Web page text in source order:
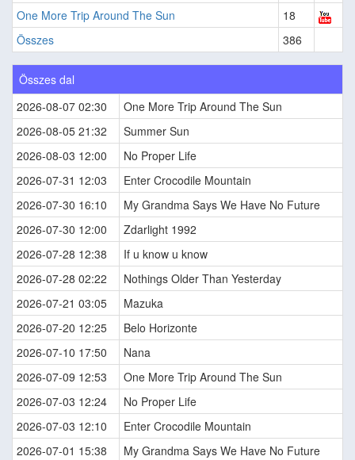
One More Trip Around The Sun
18
Összes
386
Összes dal
2026-08-07 02:30
One More Trip Around The Sun
2026-08-05 21:32
Summer Sun
2026-08-03 12:00
No Proper Life
2026-07-31 12:03
Enter Crocodile Mountain
2026-07-30 16:10
My Grandma Says We Have No Future
2026-07-30 12:00
Zdarlight 1992
2026-07-28 12:38
If u know u know
2026-07-28 02:22
Nothings Older Than Yesterday
2026-07-21 03:05
Mazuka
2026-07-20 12:25
Belo Horizonte
2026-07-10 17:50
Nana
2026-07-09 12:53
One More Trip Around The Sun
2026-07-03 12:24
No Proper Life
2026-07-03 12:10
Enter Crocodile Mountain
2026-07-01 15:38
My Grandma Says We Have No Future